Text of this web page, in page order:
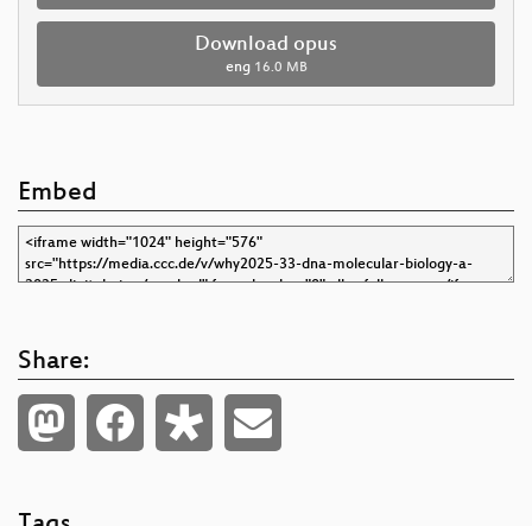
Download opus
eng 16.0 MB
Embed
Share: